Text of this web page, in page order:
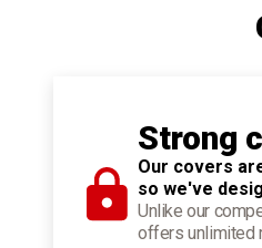
Strong
Our covers
so we've
Unlike our
offers unlimited